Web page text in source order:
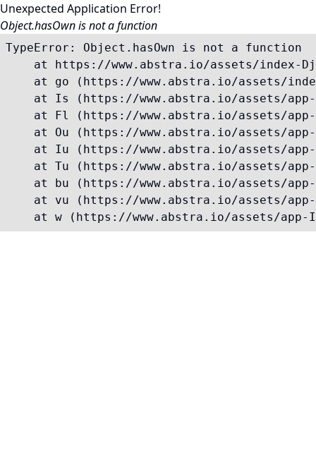
Unexpected Application Error!
Object.hasOwn is not a function
TypeError: Object.hasOwn is not a function
at https://www.abstra.io/assets/index-
at go (https://www.abstra.io/assets/
at Is (https://www.abstra.io/assets/
at Fl (https://www.abstra.io/assets/
at Ou (https://www.abstra.io/assets/
at Iu (https://www.abstra.io/assets/
at Tu (https://www.abstra.io/assets/
at bu (https://www.abstra.io/assets/
at vu (https://www.abstra.io/assets/
at w (https://www.abstra.io/assets/app-